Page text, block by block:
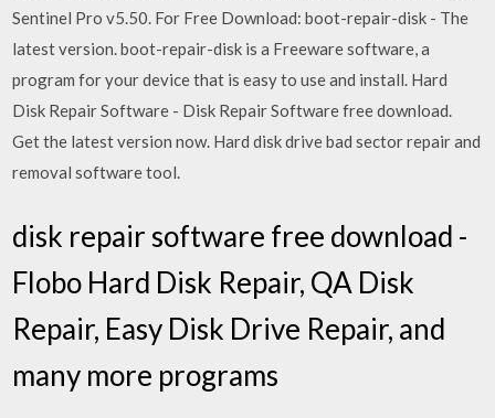
Sentinel Pro v5.50. For Free Download: boot-repair-disk - The
latest version. boot-repair-disk is a Freeware software, a
program for your device that is easy to use and install. Hard
Disk Repair Software - Disk Repair Software free download.
Get the latest version now. Hard disk drive bad sector repair and
removal software tool.
disk repair software free download -
Flobo Hard Disk Repair, QA Disk
Repair, Easy Disk Drive Repair, and
many more programs